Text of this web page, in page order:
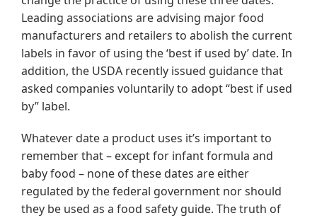
Leading associations are advising major food
manufacturers and retailers to abolish the current
labels in favor of using the ‘best if used by’ date. In
addition, the USDA recently issued guidance that
asked companies voluntarily to adopt “best if used
by” label.
Whatever date a product uses it’s important to
remember that – except for infant formula and
baby food – none of these dates are either
regulated by the federal government nor should
they be used as a food safety guide. The truth of